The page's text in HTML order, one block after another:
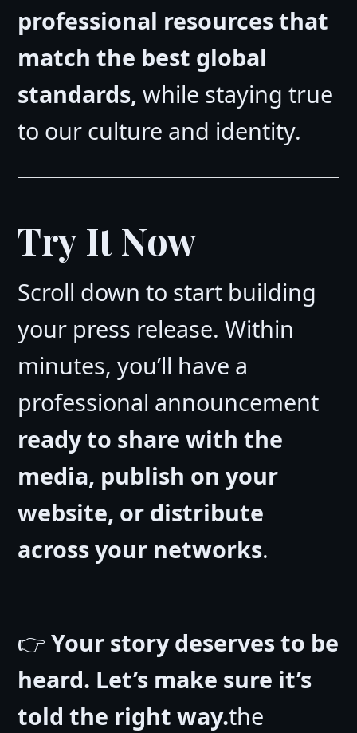
professional resources that
match the best global
standards,while staying true
to our culture and identity.
Try It Now
Scroll down to start building
your press release. Within
minutes, you’ll have a
professional announcement
ready to share with the
media, publish on your
website, or distribute
across your networks.
👉Your story deserves to be
heard. Let’s make sure it’s
told the right way.the